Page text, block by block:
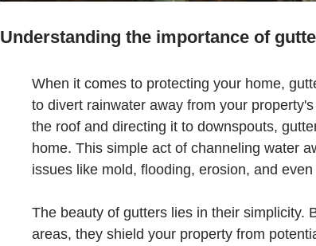
Understanding the importance of
When it comes to protecting your home,
to divert rainwater away from your
the roof and directing it to downspouts,
home. This simple act of channeling water
issues like mold, flooding, erosion, and
The beauty of gutters lies in their simplicity.
areas, they shield your property from